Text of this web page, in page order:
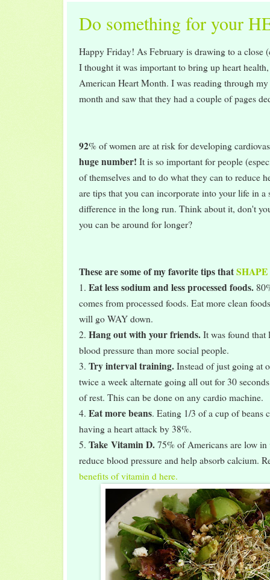
Do something for your
Happy Friday! As February is drawing to a close
I thought it was important to bring up heart
American Heart Month. I was reading through my
month and saw that they had a couple of pages
92% of women are at risk for developing
huge number! It is so important for people
of themselves and to do what they can to reduce
are tips that you can incorporate into your life in
difference in the long run. Think about it, don't
you can be around for longer?
These are some of my favorite tips thatSHAPE
1. Eat less sodium and less processed foods.
comes from processed foods. Eat more clean
will go WAY down.
2. Hang out with your friends.It was found that
blood pressure than more social people.
3. Try interval training.Instead of just going at
twice a week alternate going all out for 30
of rest. This can be done on any cardio machine.
4. Eat more beans. Eating 1/3 of a cup of beans
having a heart attack by 38%.
5. Take Vitamin D.75% of Americans are low
reduce blood pressure and help absorb calcium.
benefits of vitamin d here.